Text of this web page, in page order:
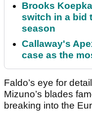
Brooks
switch in a bid
season
Callaway's
case as the
Faldo’s eye for
Mizuno’s blades
breaking into the